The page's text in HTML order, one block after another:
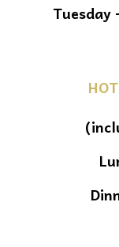
Tuesday